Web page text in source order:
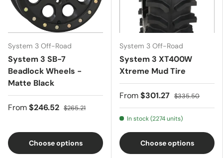
System 3 Off-Road
System 3 SB-7
Beadlock Wheels -
Matte Black
From$246.52 $265.21
Choose options
System 3 Off-Road
System 3 XT400W
Xtreme Mud Tire
From$301.27 $335.50
In stock (2274 units)
Choose options